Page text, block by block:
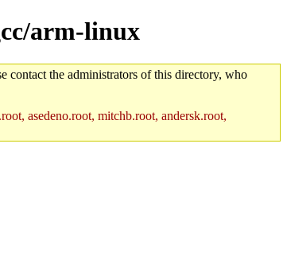
arm-linux
contact the administrators of this directory, who
asedeno.root, mitchb.root, andersk.root,